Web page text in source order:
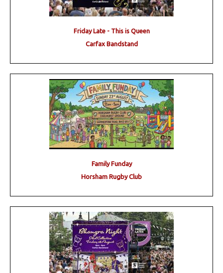
Friday Late - This is Queen
Carfax Bandstand
Family Funday
Horsham Rugby Club